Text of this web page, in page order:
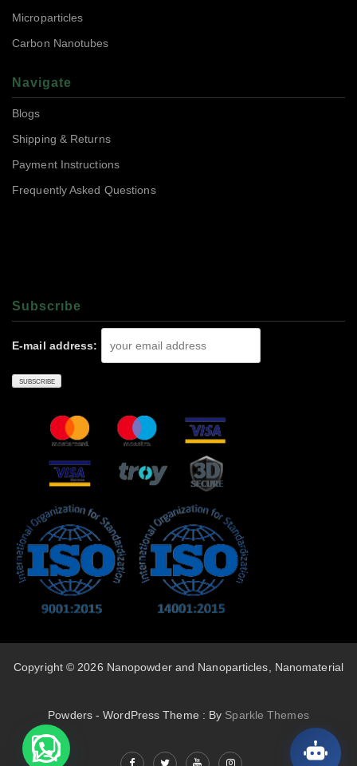
Microparticles
Carbon Nanotubes
Navigate
Blogs
Shipping & Returns
Payment Instructions
Frequently Asked Questions
Subscrıbe
E-mail address:
Copyright © 2026 Nanopowder and Nanoparticles, Nanomaterial
Powders - WordPress Theme : By Sparkle Themes